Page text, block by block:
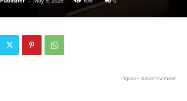
Oglasi - Advertisement